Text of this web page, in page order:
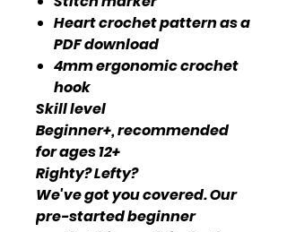
Heart crochet pattern as a
PDF download
4mm ergonomic crochet
hook
Skill level
Beginner+, recommended
for ages 12+
Righty? Lefty?
We've got you covered. Our
pre-started beginner